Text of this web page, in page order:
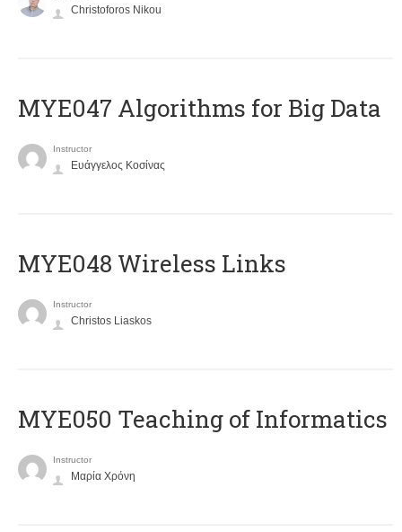
Christoforos Nikou
MYE047 Algorithms for Big Data
Instructor
Ευάγγελος Κοσίνας
MYE048 Wireless Links
Instructor
Christos Liaskos
MYE050 Teaching of Informatics
Instructor
Μαρία Χρόνη